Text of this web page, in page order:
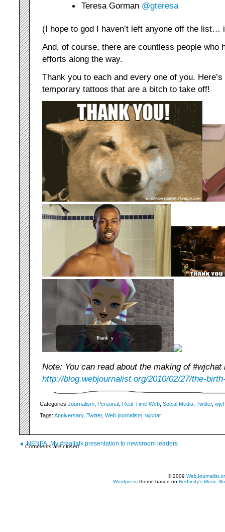
Teresa Gorman @gteresa
(I hope to god I haven’t left anyone off the list…
And, of course, there are countless people who
efforts along the way.
Thank you to each and every one of you.
temporary tattoos that are a bitch to take off!
Note: You can read about the making of #wjchat
http://blog.webjournalist.org/2010/02/27/the-
Categories:Journalism Personal Real-Time Web Social Media Twitter,
Tags: Anniversary, Twitter, Web journalism wjchat
Comments are closed.
NENPA: My #realtalk presentation to newsroom leaders
© 2009
Wordpress theme based on Nedfinity's Music